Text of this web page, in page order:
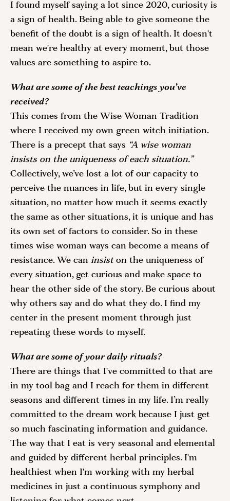
I found myself saying a lot since 2020, curiosity is
a sign of health. Being able to give someone the
benefit of the doubt is a sign of health. It doesn't
mean we're healthy at every moment, but those
values are something to aspire to.
What are some of the best teachings you’ve
received?
This comes from the Wise Woman Tradition
where I received my own green witch initiation.
There is a precept that says “A wise woman
insists on the uniqueness of each situation.”
Collectively, we’ve lost a lot of our capacity to
perceive the nuances in life, but in every single
situation, no matter how much it seems exactly
the same as other situations, it is unique and has
its own set of factors to consider. So in these
times wise woman ways can become a means of
resistance. We can insist on the uniqueness of
every situation, get curious and make space to
hear the other side of the story. Be curious about
why others say and do what they do. I find my
center in the present moment through just
repeating these words to myself.
What are some of your daily rituals?
There are things that I've committed to that are
in my tool bag and I reach for them in different
seasons and different times in my life. I’m really
committed to the dream work because I just get
so much fascinating information and guidance.
The way that I eat is very seasonal and elemental
and guided by different herbal principles. I'm
healthiest when I'm working with my herbal
medicines in just a continuous symphony and